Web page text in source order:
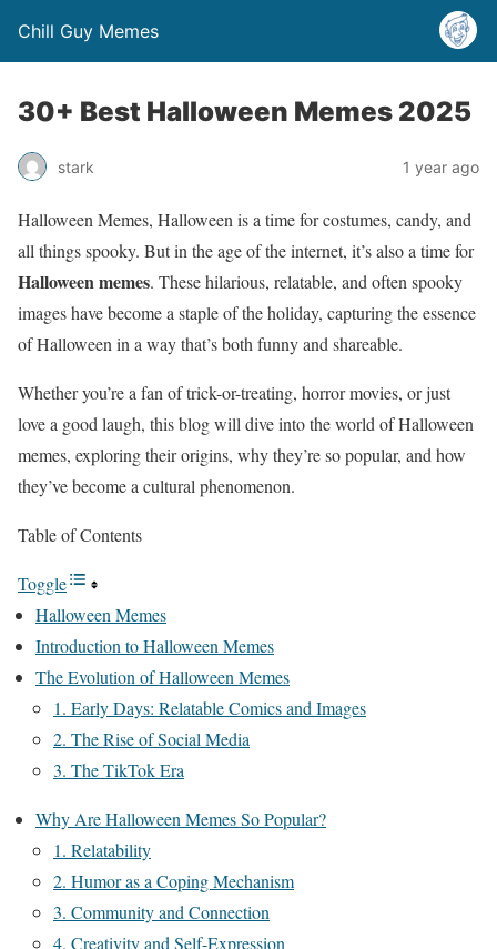
Chill Guy Memes
30+ Best Halloween Memes 2025
stark 1 year ago
Halloween Memes, Halloween is a time for costumes, candy, and
all things spooky. But in the age of the internet, it’s also a time for
Halloween memes. These hilarious, relatable, and often spooky
images have become a staple of the holiday, capturing the essence
of Halloween in a way that’s both funny and shareable.
Whether you’re a fan of trick-or-treating, horror movies, or just
love a good laugh, this blog will dive into the world of Halloween
memes, exploring their origins, why they’re so popular, and how
they’ve become a cultural phenomenon.
Table of Contents
Toggle
Halloween Memes
Introduction to Halloween Memes
The Evolution of Halloween Memes
1. Early Days: Relatable Comics and Images
2. The Rise of Social Media
3. The TikTok Era
Why Are Halloween Memes So Popular?
1. Relatability
2. Humor as a Coping Mechanism
3. Community and Connection
4. Creativity and Self-Expression